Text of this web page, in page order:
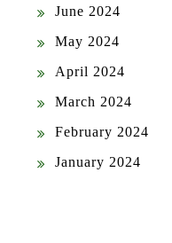
June 2024
May 2024
April 2024
March 2024
February 2024
January 2024